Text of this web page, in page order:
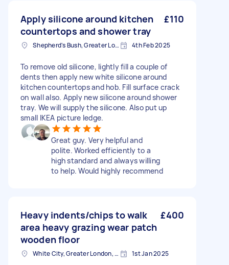
Apply silicone around kitchen
countertops and shower tray
£110
Shepherd's Bush, Greater London 4th Feb 2025
To remove old silicone, lightly fill a couple of
dents then apply new white silicone around
kitchen countertops and hob. Fill surface crack
on wall also. Apply new silicone around shower
tray. We will supply the silicone. Also put up
small IKEA picture ledge.
Great guy. Very helpful and
polite. Worked efficiently to a
high standard and always willing
to help. Would highly recommend
Heavy indents/chips to walk
area heavy grazing wear patch
wooden floor
£400
White City, Greater London, W12 1st Jan 2025